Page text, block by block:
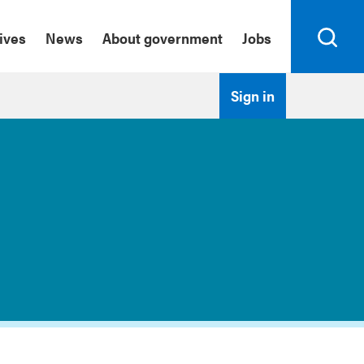
News About government Jobs
Search
Sign in